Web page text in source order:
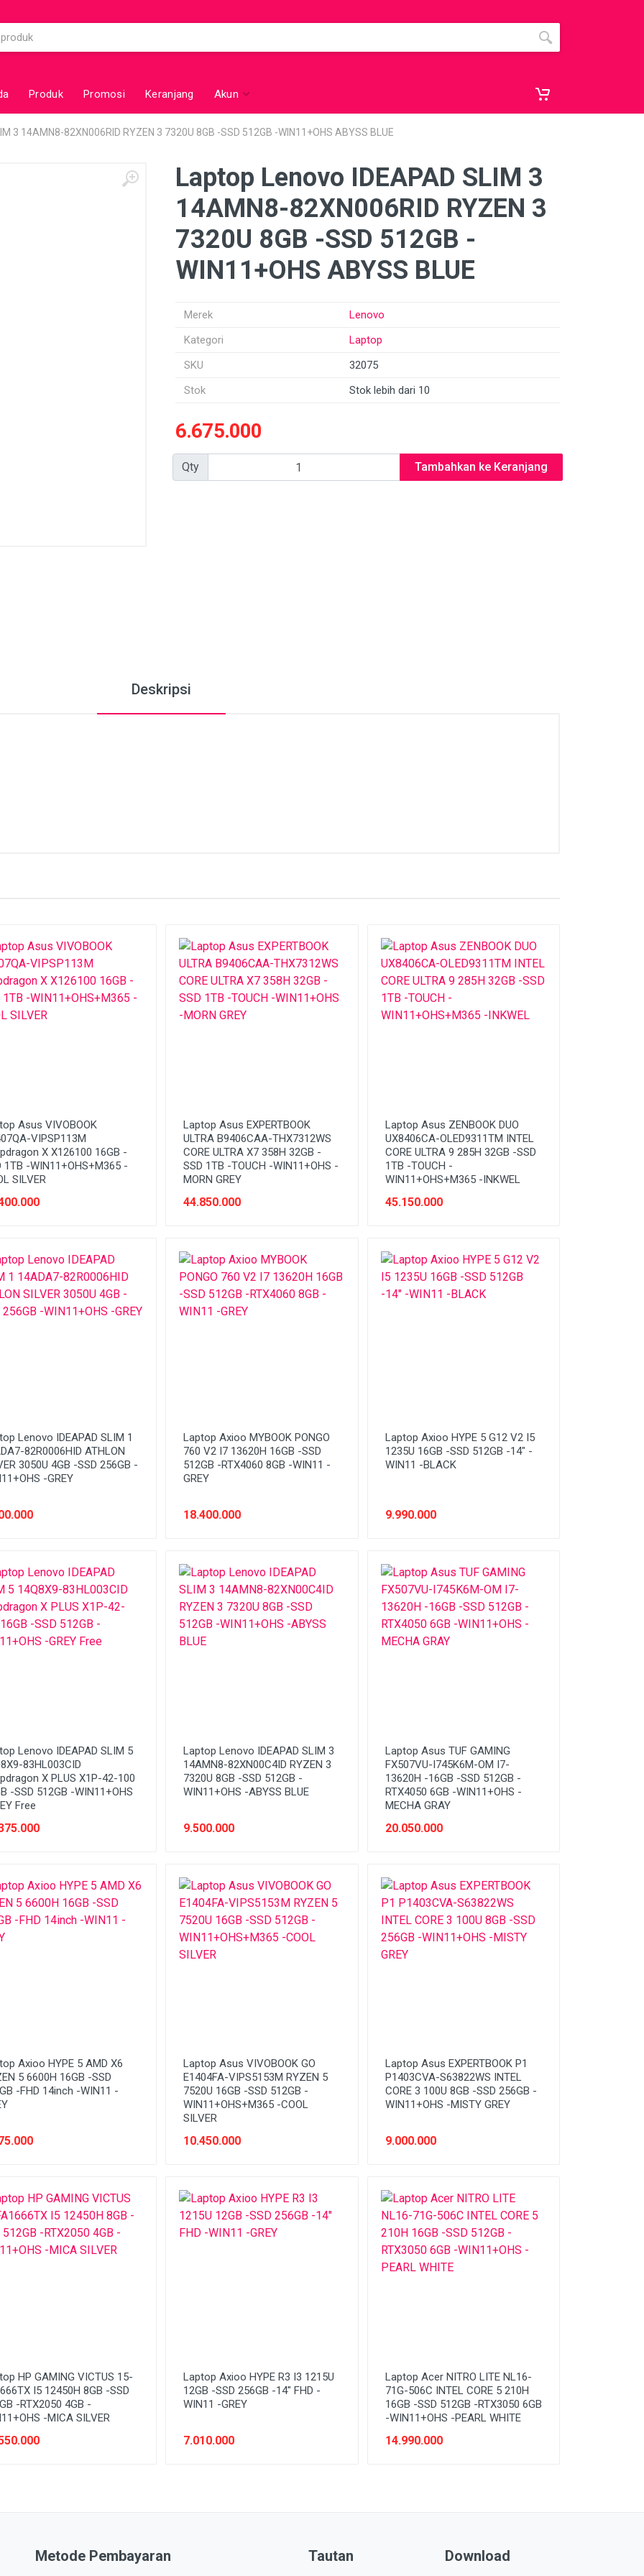
Produk Promosi Keranjang Akun
3 14AMN8-82XN006RID RYZEN 3 7320U 8GB -SSD 512GB -WIN11+OHS ABYSS BLUE
Laptop Lenovo IDEAPAD SLIM 3
14AMN8-82XN006RID RYZEN 3
7320U 8GB -SSD 512GB -
WIN11+OHS ABYSS BLUE
Merek
Lenovo
Kategori
Laptop
SKU
32075
Stok
Stok lebih dari 10
6.675.000
Qty Tambahkan ke Keranjang
Deskripsi
Asus VIVOBOOK
VIPSP113M
X X126100 16GB -
1TB -WIN11+OHS+M365 -
SILVER
Laptop Asus EXPERTBOOK
ULTRA B9406CAA-THX7312WS
CORE ULTRA X7 358H 32GB -
SSD 1TB -TOUCH -WIN11+OHS -
MORN GREY
44.850.000
Laptop Asus ZENBOOK DUO
UX8406CA-OLED9311TM INTEL
CORE ULTRA 9 285H 32GB -SSD
1TB -TOUCH -
WIN11+OHS+M365 -INKWEL
45.150.000
Lenovo IDEAPAD SLIM 1
82R0006HID ATHLON
3050U 4GB -SSD 256GB -
-GREY
Laptop Axioo MYBOOK PONGO
760 V2 I7 13620H 16GB -SSD
512GB -RTX4060 8GB -WIN11 -
GREY
18.400.000
Laptop Axioo HYPE 5 G12 V2 I5
1235U 16GB -SSD 512GB -14" -
WIN11 -BLACK
9.990.000
Lenovo IDEAPAD SLIM 5
83HL003CID
X PLUS X1P-42-100
-SSD 512GB -WIN11+OHS
Free
Laptop Lenovo IDEAPAD SLIM 3
14AMN8-82XN00C4ID RYZEN 3
7320U 8GB -SSD 512GB -
WIN11+OHS -ABYSS BLUE
9.500.000
Laptop Asus TUF GAMING
FX507VU-I745K6M-OM I7-
13620H -16GB -SSD 512GB -
RTX4050 6GB -WIN11+OHS -
MECHA GRAY
20.050.000
Axioo HYPE 5 AMD X6
5 6600H 16GB -SSD
-FHD 14inch -WIN11 -
Laptop Asus VIVOBOOK GO
E1404FA-VIPS5153M RYZEN 5
7520U 16GB -SSD 512GB -
WIN11+OHS+M365 -COOL
SILVER
10.450.000
Laptop Asus EXPERTBOOK P1
P1403CVA-S63822WS INTEL
CORE 3 100U 8GB -SSD 256GB -
WIN11+OHS -MISTY GREY
9.000.000
HP GAMING VICTUS 15-
I5 12450H 8GB -SSD
-RTX2050 4GB -
-MICA SILVER
Laptop Axioo HYPE R3 I3 1215U
12GB -SSD 256GB -14" FHD -
WIN11 -GREY
7.010.000
Laptop Acer NITRO LITE NL16-
71G-506C INTEL CORE 5 210H
16GB -SSD 512GB -RTX3050 6GB
-WIN11+OHS -PEARL WHITE
14.990.000
Metode Pembayaran Tautan Download